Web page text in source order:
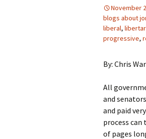
November
blogs about
liberal,
progressive,
By: Chris
All
and
and paid
process can
of pages